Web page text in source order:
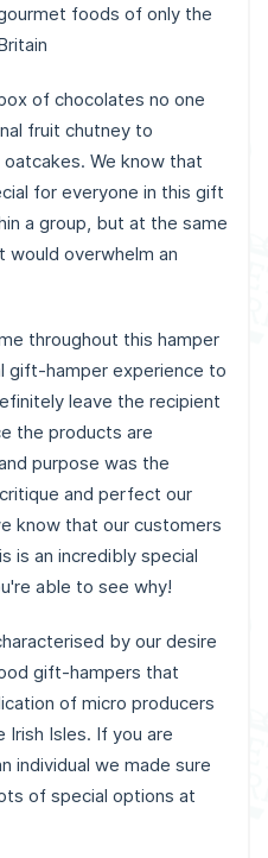
foods of only the
of chocolates no one
fruit chutney to
We know that
for everyone in this gift
a group, but at the same
would overwhelm an
throughout this hamper
gift-hamper experience to
leave the recipient
the products are
purpose was the
and perfect our
know that our customers
is an incredibly special
able to see why!
by our desire
gift-hampers that
of micro producers
Irish Isles. If you are
individual we made sure
of special options at